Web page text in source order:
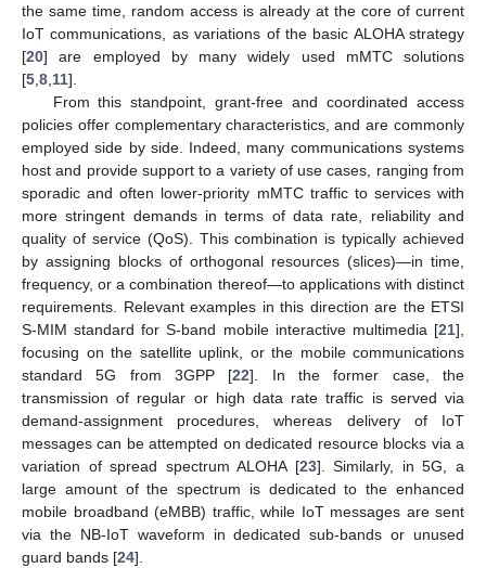
the same time, random access is already at the core of current
IoT communications, as variations of the basic ALOHA strategy
[20] are employed by many widely used mMTC solutions
[5 8 11].
From this standpoint, grant-free and coordinated access
policies offer complementary characteristics, and are commonly
employed side by side. Indeed, many communications systems
host and provide support to a variety of use cases, ranging from
sporadic and often lower-priority mMTC traffic to services with
more stringent demands in terms of data rate, reliability and
quality of service (QoS). This combination is typically achieved
by assigning blocks of orthogonal resources (slices)—in time,
frequency, or a combination thereof—to applications with distinct
requirements. Relevant examples in this direction are the ETSI
S-MIM standard for S-band mobile interactive multimedia [21],
focusing on the satellite uplink, or the mobile communications
standard 5G from 3GPP [22]. In the former case, the
transmission of regular or high data rate traffic is served via
demand-assignment procedures, whereas delivery of IoT
messages can be attempted on dedicated resource blocks via a
variation of spread spectrum ALOHA [23]. Similarly, in 5G, a
large amount of the spectrum is dedicated to the enhanced
mobile broadband (eMBB) traffic, while IoT messages are sent
via the NB-IoT waveform in dedicated sub-bands or unused
guard bands [24].